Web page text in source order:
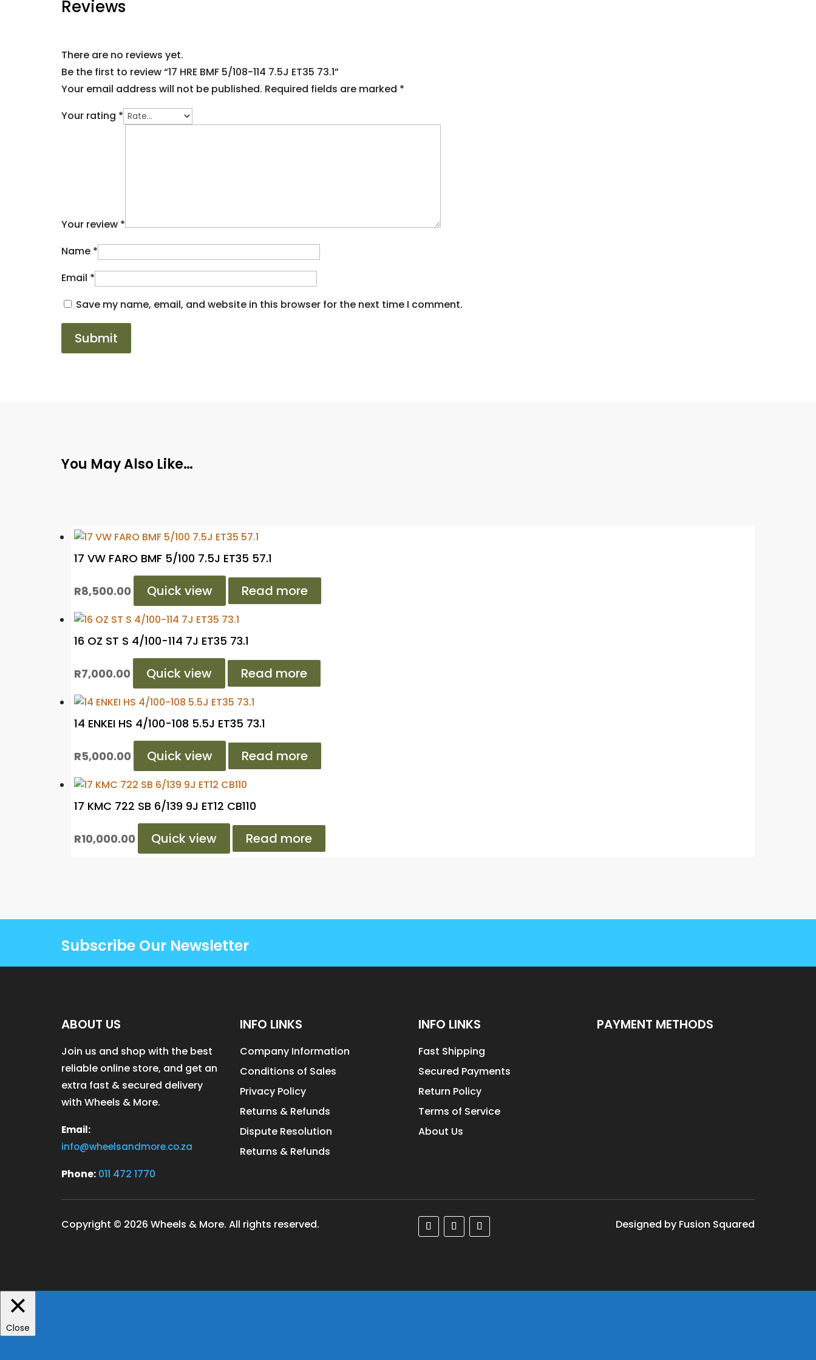
Reviews
There are no reviews yet.
Be the first to review “17 HRE BMF 5/108-114 7.5J ET35 73.1”
Your email address will not be published. Required fields are marked *
Your rating *
Your review *
Name *
Email *
Save my name, email, and website in this browser for the next time I comment.
You May Also Like…
17 VW FARO BMF 5/100 7.5J ET35 57.1
R8,500.00 Quick view Read more
16 OZ ST S 4/100-114 7J ET35 73.1
R7,000.00 Quick view Read more
14 ENKEI HS 4/100-108 5.5J ET35 73.1
R5,000.00 Quick view Read more
17 KMC 722 SB 6/139 9J ET12 CB110
R10,000.00 Quick view Read more
Subscribe Our Newsletter
ABOUT US
Join us and shop with the best
reliable online store, and get an
extra fast & secured delivery
with Wheels & More.
Email:
info@wheelsandmore.co.za
Phone: 011 472 1770
INFO LINKS
Company Information
Conditions of Sales
Privacy Policy
Returns & Refunds
Dispute Resolution
Returns & Refunds
INFO LINKS
Fast Shipping
Secured Payments
Return Policy
Terms of Service
About Us
PAYMENT METHODS
Copyright © 2026 Wheels & More. All rights reserved. Designed by Fusion Squared
Close